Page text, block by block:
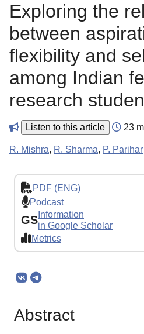
Exploring the
between
flexibility and
among Indian
research
Listen to this article 23
R. Mishra, R. Sharma, P. Parihar
PDF (ENG)
Podcast
GS Information
in Google Scholar
Metrics
Abstract